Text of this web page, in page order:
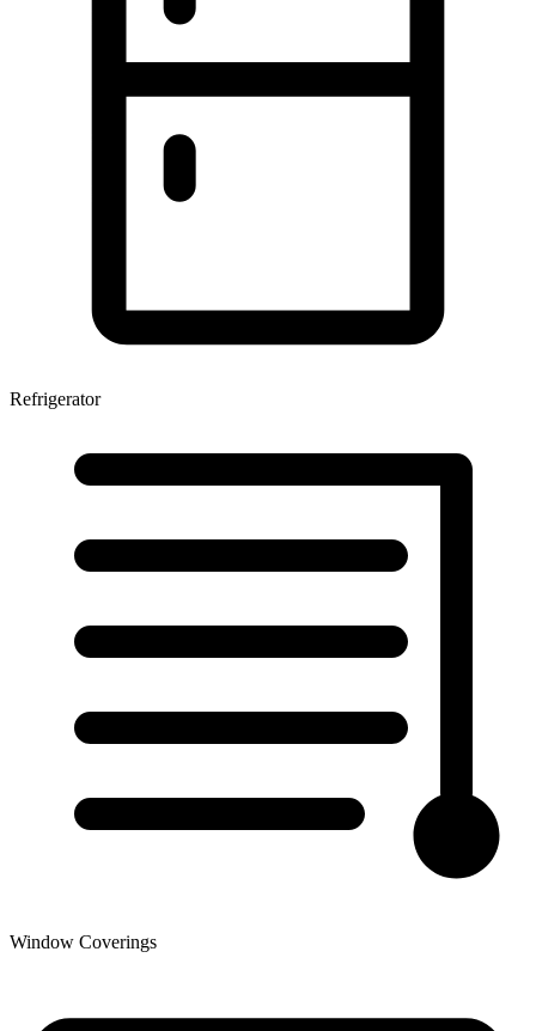
Refrigerator
Window Coverings